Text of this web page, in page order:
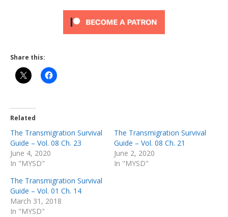
Share this:
Related
The Transmigration Survival
Guide – Vol. 08 Ch. 23
June 4, 2020
In "MYSD"
The Transmigration Survival
Guide – Vol. 08 Ch. 21
June 2, 2020
In "MYSD"
The Transmigration Survival
Guide – Vol. 01 Ch. 14
March 31, 2018
In "MYSD"